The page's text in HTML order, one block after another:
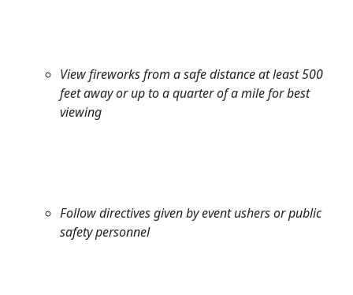
View fireworks from a safe distance at least 500
feet away or up to a quarter of a mile for best
viewing
Follow directives given by event ushers or public
safety personnel